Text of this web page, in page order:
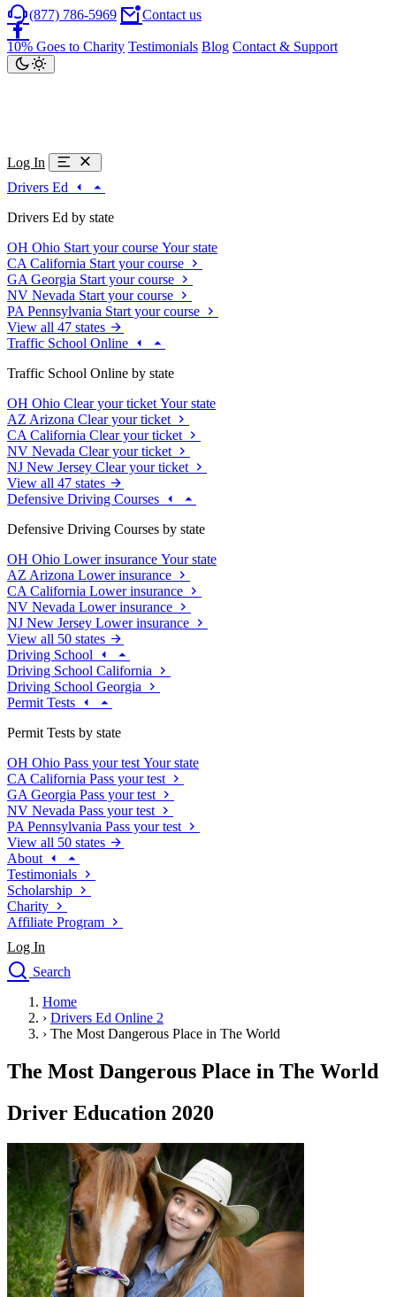
(877) 786-5969 Contact us
10% Goes to Charity Testimonials Blog Contact & Support
Log In
Drivers Ed
Drivers Ed by state
OH Ohio Start your course Your state
CA California Start your course
GA Georgia Start your course
NV Nevada Start your course
PA Pennsylvania Start your course
View all 47 states
Traffic School Online
Traffic School Online by state
OH Ohio Clear your ticket Your state
AZ Arizona Clear your ticket
CA California Clear your ticket
NV Nevada Clear your ticket
NJ New Jersey Clear your ticket
View all 47 states
Defensive Driving Courses
Defensive Driving Courses by state
OH Ohio Lower insurance Your state
AZ Arizona Lower insurance
CA California Lower insurance
NV Nevada Lower insurance
NJ New Jersey Lower insurance
View all 50 states
Driving School
Driving School California
Driving School Georgia
Permit Tests
Permit Tests by state
OH Ohio Pass your test Your state
CA California Pass your test
GA Georgia Pass your test
NV Nevada Pass your test
PA Pennsylvania Pass your test
View all 50 states
About
Testimonials
Scholarship
Charity
Affiliate Program
Log In
Search
Drivers Ed
Traffic School Online
Defensive Driving Courses
Driving School
Permit Tests
Search
Drivers Ed
OH Ohio Start your course Your state
CA California Start your course
GA Georgia Start your course
NV Nevada
Start your course
PA Pennsylvania
Start your course
View all 47 states
Home
› Drivers Ed Online 2
› The Most Dangerous Place in The World
The Most Dangerous Place in The World
Driver Education 2020